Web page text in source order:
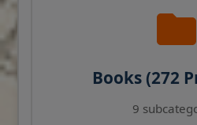
Books (272
9